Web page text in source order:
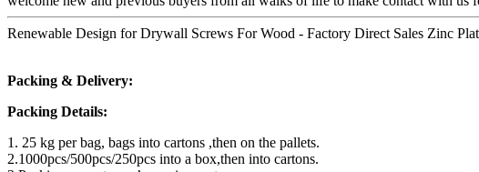
Renewable Design for Drywall Screws For Wood - Factory Direct Sales Zinc
Packing & Delivery:
Packing Details:
1. 25 kg per bag, bags into cartons ,then on the pallets.
2.1000pcs/500pcs/250pcs into a box,then into cartons.